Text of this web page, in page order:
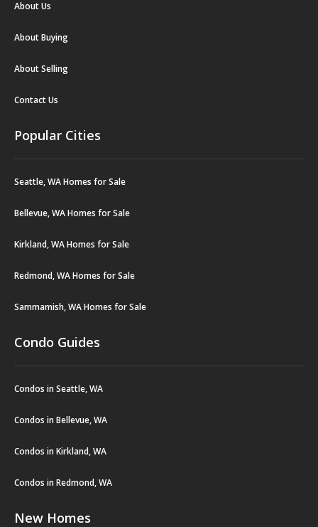
About Us
About Buying
About Selling
Contact Us
Popular Cities
Seattle, WA Homes for Sale
Bellevue, WA Homes for Sale
Kirkland, WA Homes for Sale
Redmond, WA Homes for Sale
Sammamish, WA Homes for Sale
Condo Guides
Condos in Seattle, WA
Condos in Bellevue, WA
Condos in Kirkland, WA
Condos in Redmond, WA
New Homes